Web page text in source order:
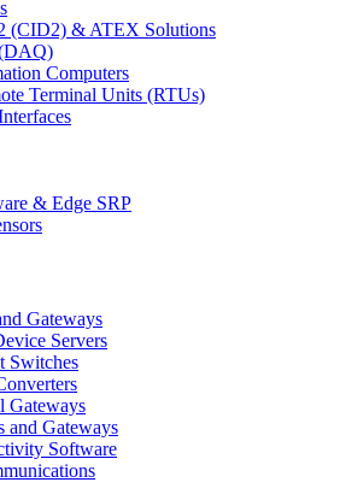
(CID2) & ATEX Solutions
Computers
Terminal Units (RTUs)
& Edge SRP
Gateways
Servers
Switches
Gateways
and Gateways
Software